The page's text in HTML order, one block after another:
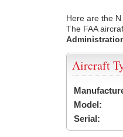
Here are the
The FAA
Aircraft
Model:
Serial: